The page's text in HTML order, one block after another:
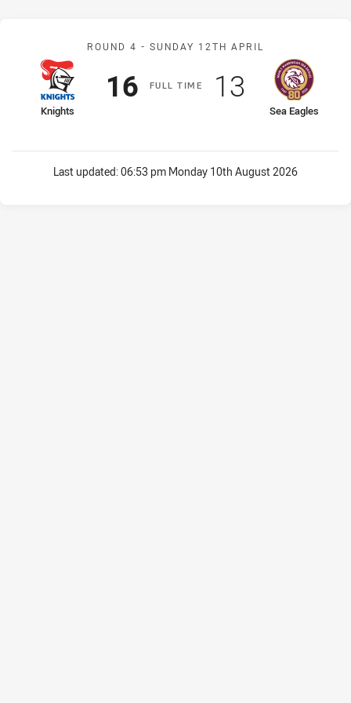
Match: Knights v Sea
ROUND 4 - SUNDAY 12TH APRIL
FULLT IME
home Team
Knights
Scored
16points
away Team
Sea Eagles
Scored
13 points
Last updated:06:53 pm Monday 10th August 2026